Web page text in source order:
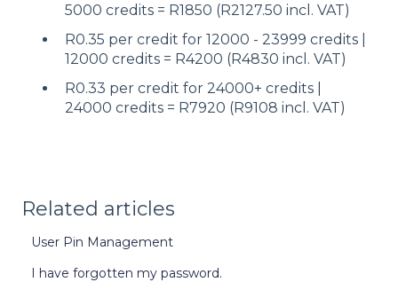
5000 credits = R1850 (R2127.50 incl. VAT)
R0.35 per credit for 12000 - 23999 credits |
12000 credits = R4200 (R4830 incl. VAT)
R0.33 per credit for 24000+ credits |
24000 credits = R7920 (R9108 incl. VAT)
Related articles
User Pin Management
I have forgotten my password.